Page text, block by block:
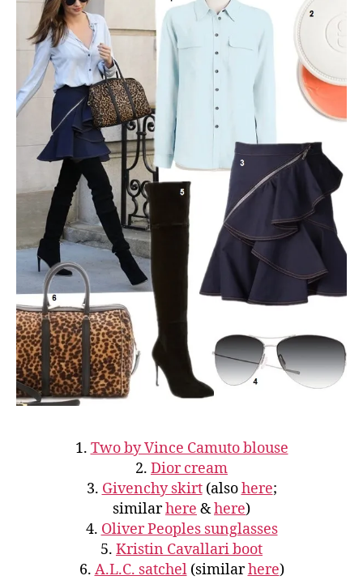
1. Two by Vince Camuto blouse
2. Dior cream
3. Givenchy skirt(alsohere;
similarhere &here)
4. Oliver Peoples sunglasses
5. Kristin Cavallari boot
6. A.L.C. satchel(similarhere)